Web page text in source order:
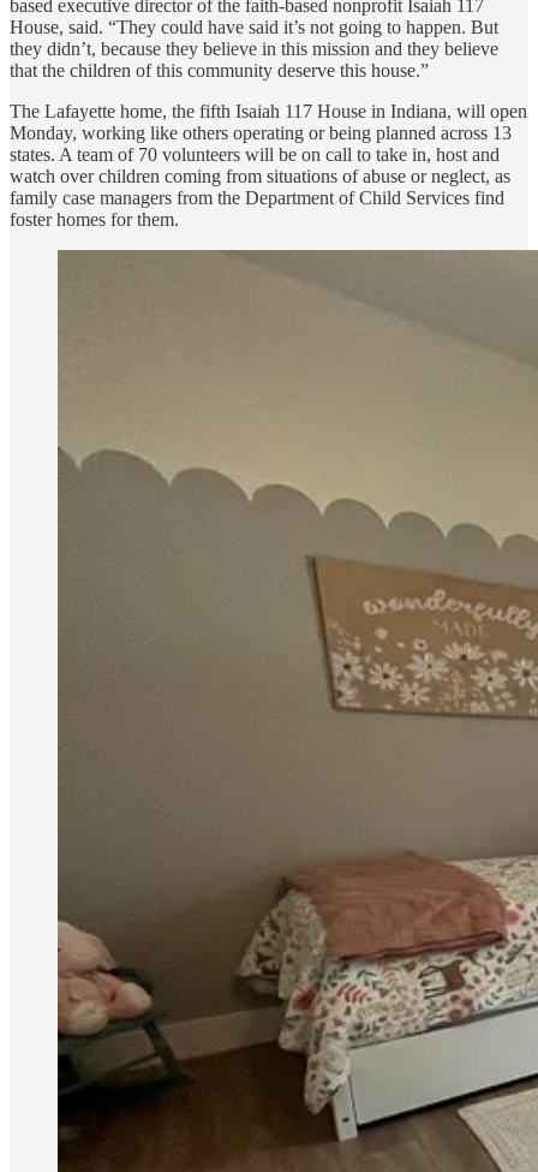
based executive director of the faith-based nonprofit Isaiah 117
House, said. “They could have said it’s not going to happen. But
they didn’t, because they believe in this mission and they believe
that the children of this community deserve this house.”
The Lafayette home, the fifth Isaiah 117 House in Indiana, will open
Monday, working like others operating or being planned across 13
states. A team of 70 volunteers will be on call to take in, host and
watch over children coming from situations of abuse or neglect, as
family case managers from the Department of Child Services find
foster homes for them.